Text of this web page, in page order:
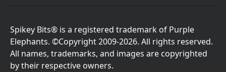
Spikey Bits® is a registered trademark of Purple
Elephants. ©Copyright 2009-2026. All rights reserved.
All names, trademarks, and images are copyrighted
by their respective owners.